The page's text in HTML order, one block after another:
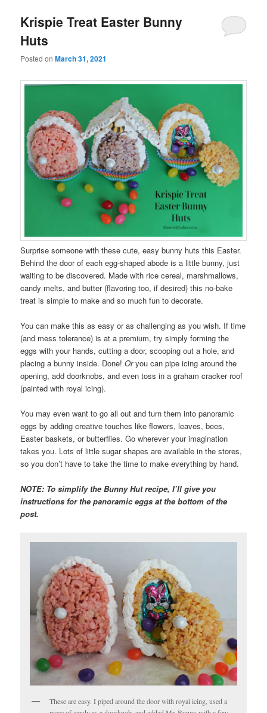
Krispie Treat Easter Bunny
Huts
Posted onMarch 31, 2021
Surprise someone with these cute, easy bunny huts this Easter.
Behind the door of each egg-shaped abode is a little bunny, just
waiting to be discovered. Made with rice cereal, marshmallows,
candy melts, and butter (flavoring too, if desired) this no-bake
treat is simple to make and so much fun to decorate.
You can make this as easy or as challenging as you wish. If time
(and mess tolerance) is at a premium, try simply forming the
eggs with your hands, cutting a door, scooping out a hole, and
placing a bunny inside. Done!Oryou can pipe icing around the
opening, add doorknobs, and even toss in a graham cracker roof
(painted with royal icing).
You may even want to go all out and turn them into panoramic
eggs by adding creative touches like flowers, leaves, bees,
Easter baskets, or butterflies. Go wherever your imagination
takes you. Lots of little sugar shapes are available in the stores,
so you don’t have to take the time to make everything by hand.
NOTE: To simplify the Bunny Hut recipe, I’ll give you
instructions for the panoramic eggs at the bottom of the
post.
These are easy. I piped around the door with royal icing, used a